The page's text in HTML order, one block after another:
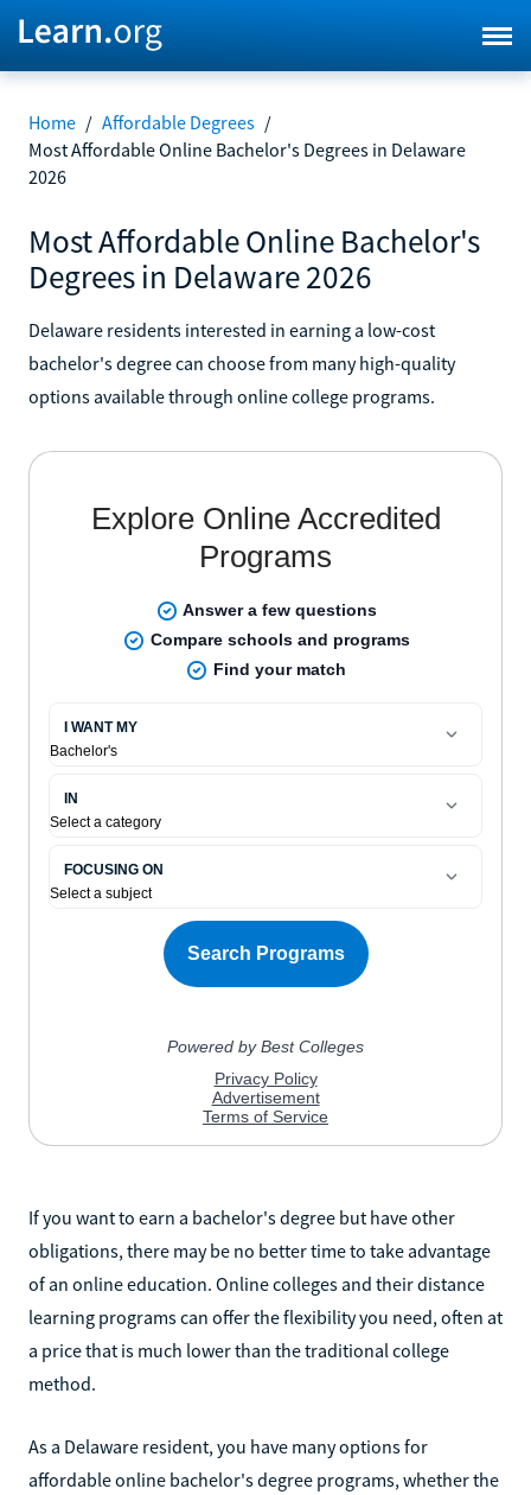
Home / Affordable Degrees /
Most Affordable Online Bachelor's Degrees in Delaware
2026
Most Affordable Online Bachelor's
Degrees in Delaware 2026
Delaware residents interested in earning a low-cost
bachelor's degree can choose from many high-quality
options available through online college programs.
If you want to earn a bachelor's degree but have other
obligations, there may be no better time to take advantage
of an online education. Online colleges and their distance
learning programs can offer the flexibility you need, often at
a price that is much lower than the traditional college
method.
As a Delaware resident, you have many options for
affordable online bachelor's degree programs, whether the